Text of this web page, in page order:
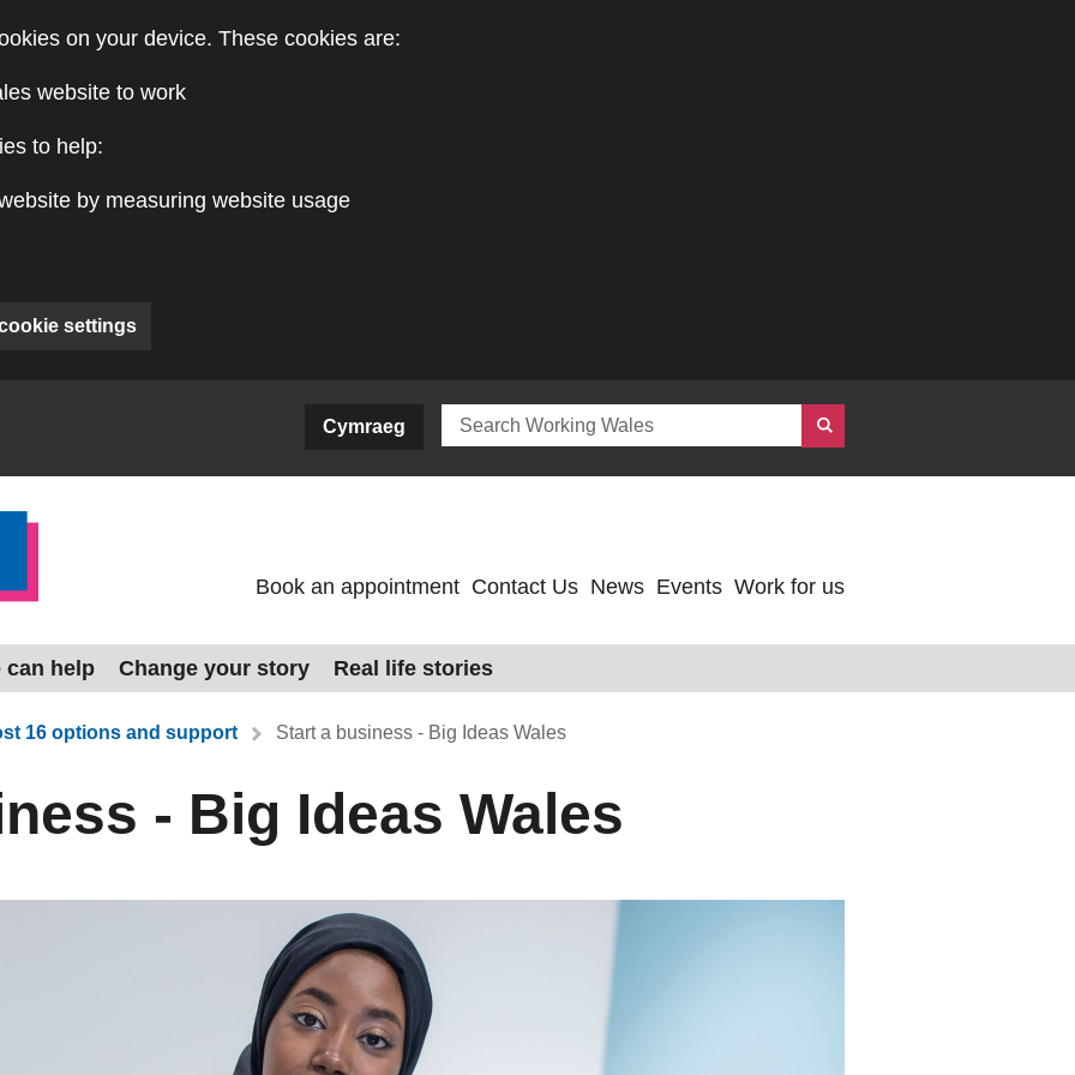
on your device. These cookies are:
website to work
to help:
by measuring website usage
cookie settings
Cymraeg
Book an appointment Contact Us News Events Work for us
can help Change your story Real life stories
16 options and support Start a business - Big Ideas Wales
- Big Ideas Wales